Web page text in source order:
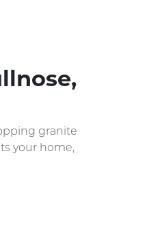
granite
your home,